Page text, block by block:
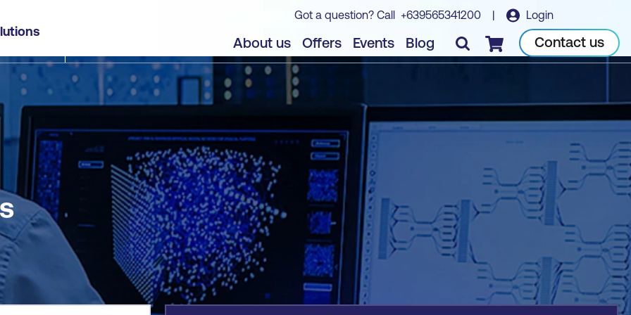
Got a question? Call +639565341200 | Login
About us Offers Events Blog Checkout Contact us
Book course